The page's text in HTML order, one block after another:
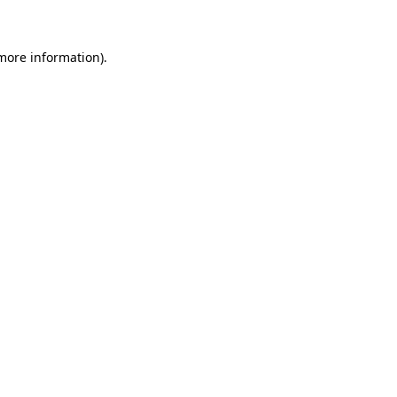
information).